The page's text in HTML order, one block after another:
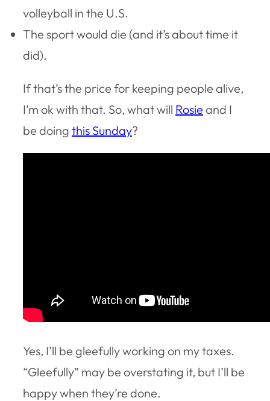
volleyball in the U.S.
The sport would die (and it’s about time it
did).
If that’s the price for keeping people alive,
I’m ok with that. So, what will Rosie and I
be doing this Sunday?
Yes, I’ll be gleefully working on my taxes.
“Gleefully” may be overstating it, but I’ll be
happy when they’re done.